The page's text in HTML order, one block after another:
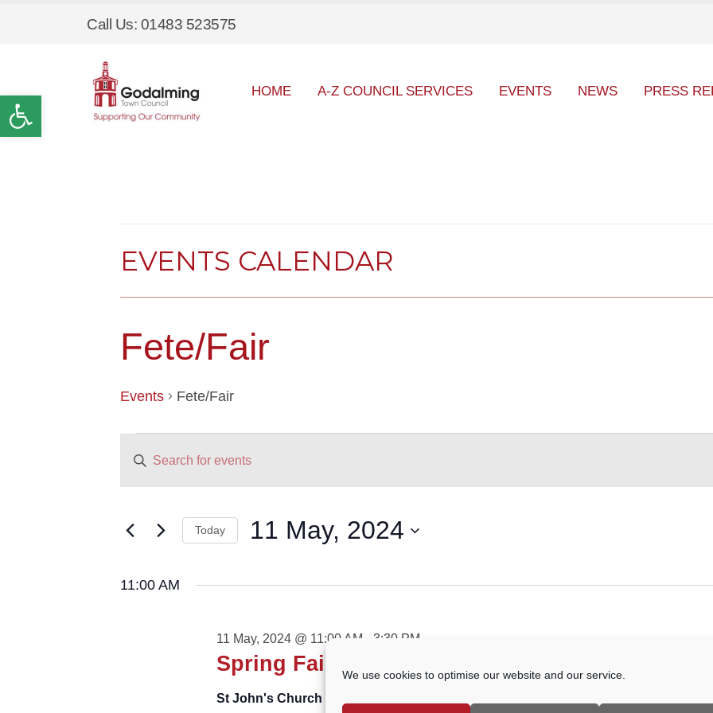
Open toolbar
We use cookies to optimise our website and our service.
Call Us: 01483 523575
HOME A-Z COUNCIL SERVICES EVENTS NEWS PRESS
EVENTS CALENDAR
Fete/Fair
Events Fete/Fair
FOR
MAY,
SEARCH
VIEWS
Enter
Events
Keyword.
Today 11 May, 2024
11:00 AM
Spring Fair
11 May, 2024 @ 11:00 AM 3:30 PM
St John's Church